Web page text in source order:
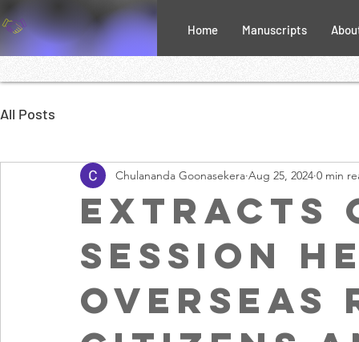
Home Manuscripts
All Posts
Extracts
session
overseas
Chulananda Goonasekera Aug 25, 2024 0 min